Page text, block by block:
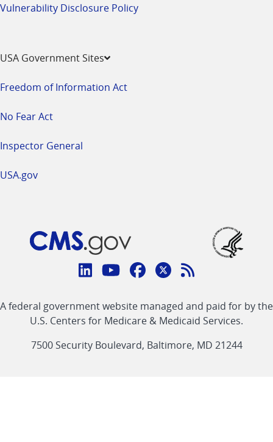
Vulnerability Disclosure Policy
USA Government Sites
Freedom of Information Act
No Fear Act
Inspector General
USA.gov
Connect
CMS
linklinklinklinkFeed
link
A federal government website managed and paid for by the
U.S. Centers for Medicare & Medicaid Services.
7500 Security Boulevard, Baltimore, MD 21244